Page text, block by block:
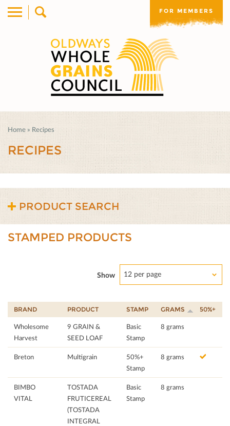
FOR MEMBERS
Home » Recipes
RECIPES
PRODUCT SEARCH
STAMPED PRODUCTS
Show 12 per page
BRAND PRODUCT STAMP GRAMS 50%+
Wholesome
Harvest
9 GRAIN &
SEED LOAF
Basic
Stamp
8 grams
Breton Multigrain
50%+
Stamp
8 grams
BIMBO
VITAL
TOSTADA
FRUTICEREAL
(TOSTADA
INTEGRAL
Basic
Stamp
8 grams